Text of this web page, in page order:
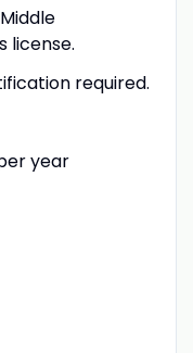
license.
required.
year